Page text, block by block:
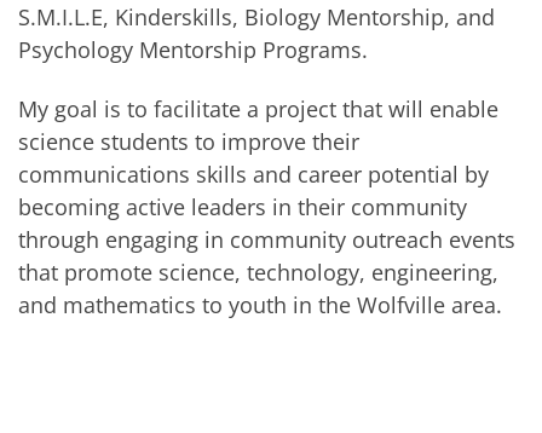
S.M.I.L.E, Kinderskills, Biology Mentorship, and
Psychology Mentorship Programs.
My goal is to facilitate a project that will enable
science students to improve their
communications skills and career potential by
becoming active leaders in their community
through engaging in community outreach events
that promote science, technology, engineering,
and mathematics to youth in the Wolfville area.